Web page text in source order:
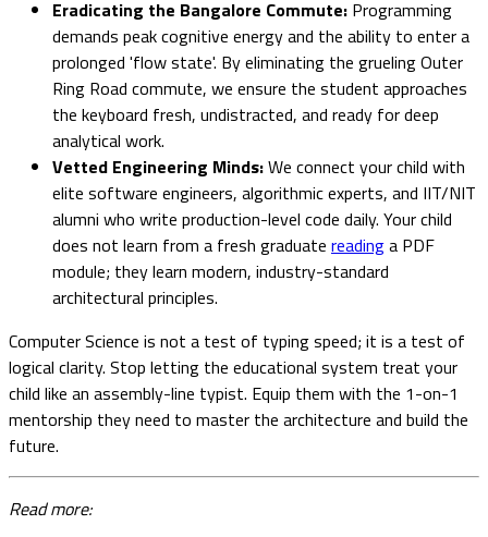
Eradicating the Bangalore Commute: Programming
demands peak cognitive energy and the ability to enter a
prolonged 'flow state'. By eliminating the grueling Outer
Ring Road commute, we ensure the student approaches
the keyboard fresh, undistracted, and ready for deep
analytical work.
Vetted Engineering Minds:We connect your child with
elite software engineers, algorithmic experts, and IIT/NIT
alumni who write production-level code daily. Your child
does not learn from a fresh graduate readinga PDF
module; they learn modern, industry-standard
architectural principles.
Computer Science is not a test of typing speed; it is a test of
logical clarity. Stop letting the educational system treat your
child like an assembly-line typist. Equip them with the 1-on-1
mentorship they need to master the architecture and build the
future.
Read more: